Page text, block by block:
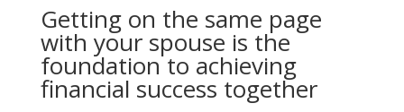
Getting on the same page
with your spouse is the
foundation to achieving
financial success together